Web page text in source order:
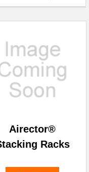
Airector®
Racks